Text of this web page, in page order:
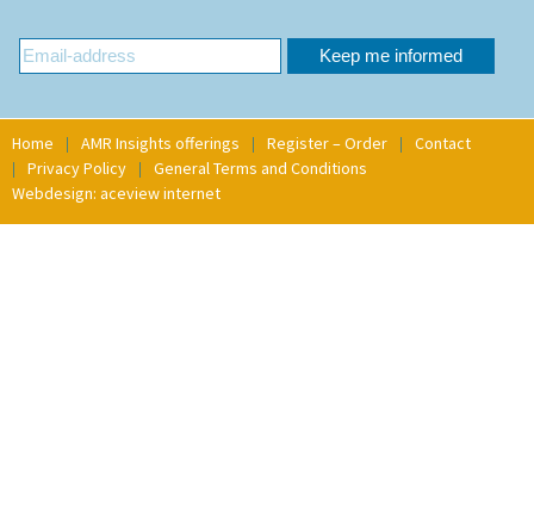
Home AMR Insights offerings Register – Order
Contact
Privacy Policy
General Terms and Conditions
Webdesign: aceview internet